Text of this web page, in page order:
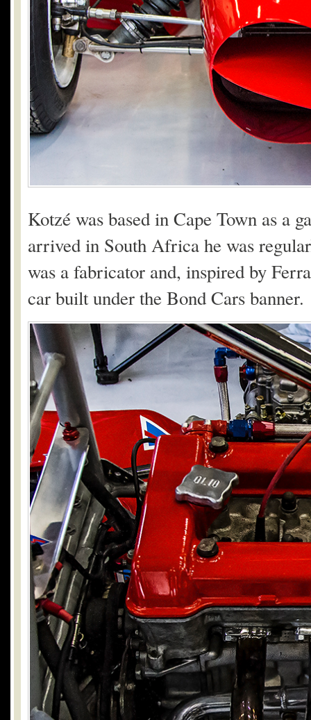
Kotzé was based in Cape Town as a
arrived in South Africa he was
was a fabricator and, inspired by
car built under the Bond Cars banner.